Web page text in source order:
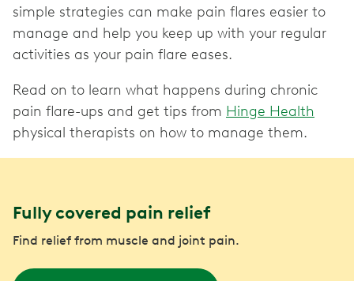
simple strategies can make pain flares easier to
manage and help you keep up with your regular
activities as your pain flare eases.
Read on to learn what happens during chronic
pain flare-ups and get tips from Hinge Health
physical therapists on how to manage them.
Fully covered pain relief
Find relief from muscle and joint pain.